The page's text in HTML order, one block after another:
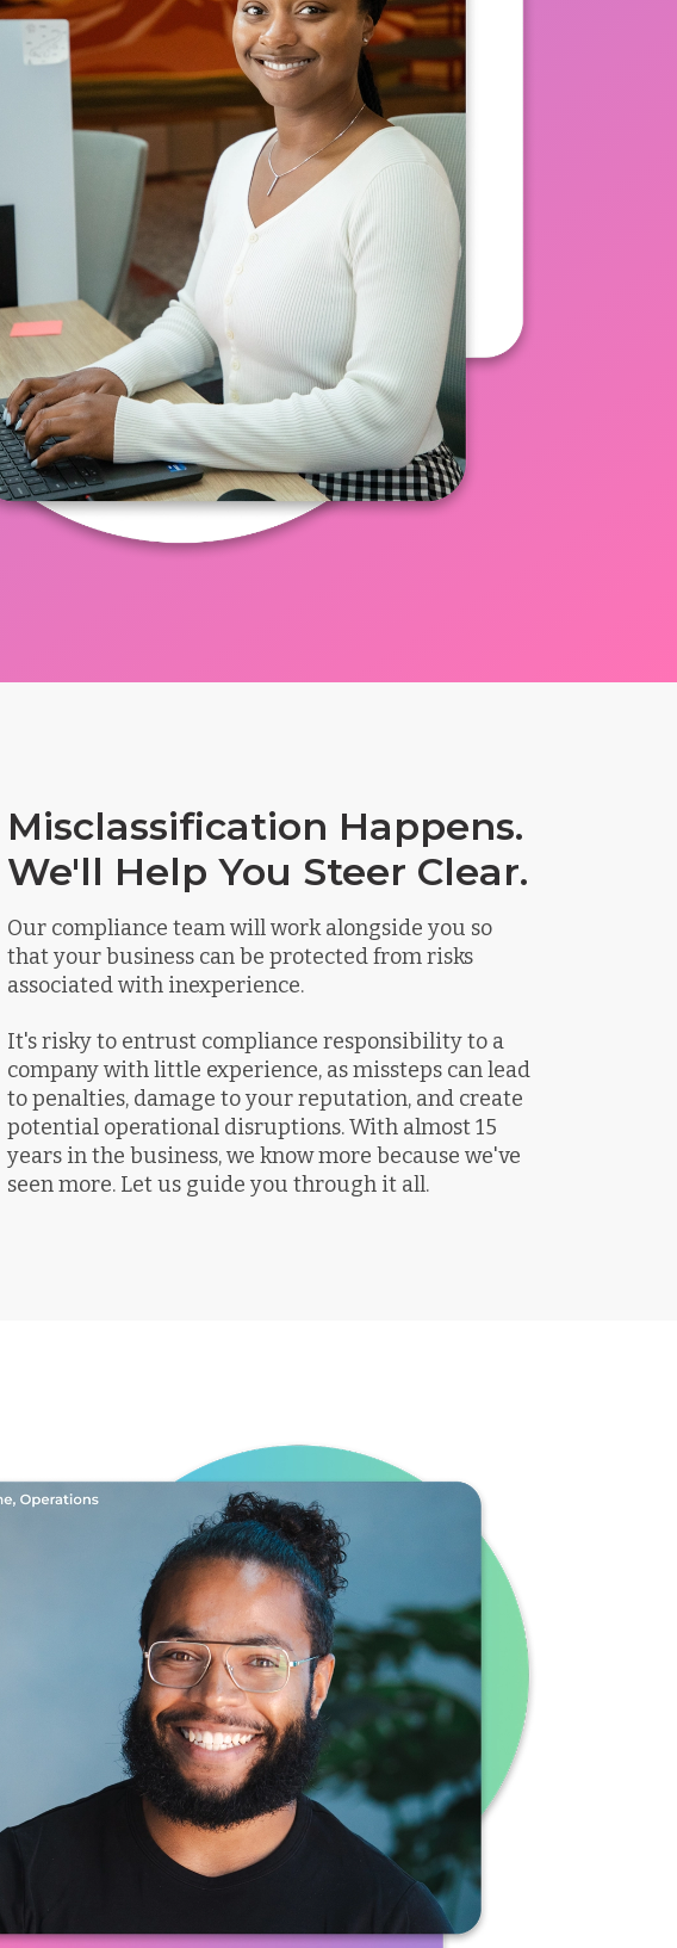
Misclassification Happens.
We'll Help You Steer Clear.
Our compliance team will work alongside you so
that your business can be protected from risks
associated with inexperience.
It's risky to entrust compliance responsibility to a
company with little experience, as missteps can lead
to penalties, damage to your reputation, and create
potential operational disruptions. With almost 15
years in the business, we know more because we've
seen more. Let us guide you through it all.